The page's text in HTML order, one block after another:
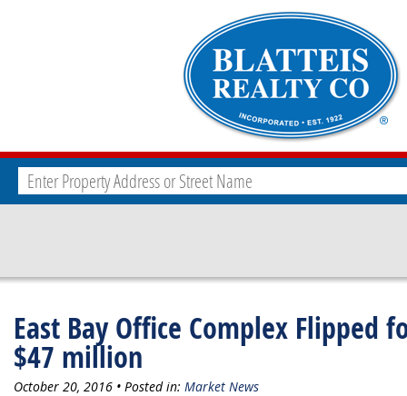
East Bay Office Complex Flipped
$47 million
October 20, 2016 • Posted in: Market News